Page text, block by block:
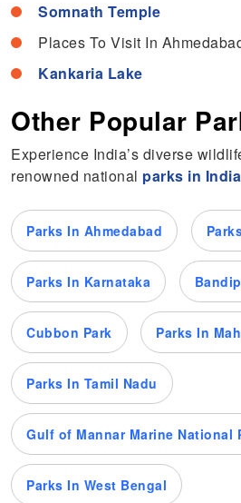
Somnath Temple
Places To Visit In
Kankaria Lake
Other Popular
Experience India’s diverse
renowned national parks in India
Parks In Ahmedabad
Parks In Karnataka
Cubbon Park Parks In
Parks In Tamil Nadu
Gulf of Mannar Marine National
Parks In West Bengal